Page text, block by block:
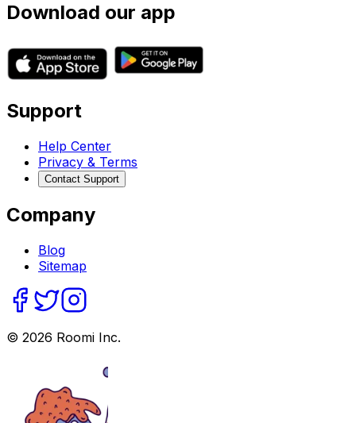
Download our app
Support
Help Center
Privacy & Terms
Contact Support
Company
Blog
Sitemap
© 2026 Roomi Inc.